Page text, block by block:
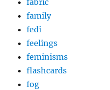
fabric
family
fedi
feelings
feminisms
flashcards
fog